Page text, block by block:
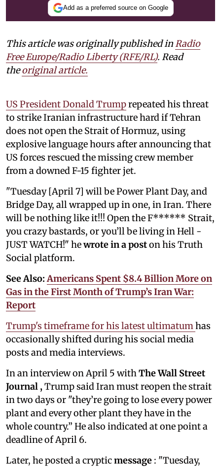
Add as a preferred source on Google
This article was originally published in Radio
Free Europe/Radio Liberty (RFE/RL). Read
theoriginal article.
US President Donald Trumprepeated his threat
to strike Iranian infrastructure hard if Tehran
does not open the Strait of Hormuz, using
explosive language hours after announcing that
US forces rescued the missing crew member
from a downed F-15 fighter jet.
"Tuesday [April 7] will be Power Plant Day, and
Bridge Day, all wrapped up in one, in Iran. There
will be nothing like it!!! Open the F****** Strait,
you crazy bastards, or you’ll be living in Hell -
JUST WATCH!" hewrote in a poston his Truth
Social platform.
See Also: Americans Spent $8.4 Billion More on
Gas in the First Month of Trump’s Iran War:
Report
Trump's timeframe for his latest ultimatum has
occasionally shifted during his social media
posts and media interviews.
In an interview on April 5 with The Wall Street
Journal , Trump said Iran must reopen the strait
in two days or "they’re going to lose every power
plant and every other plant they have in the
whole country.” He also indicated at one point a
deadline of April 6.
Later, he posted a crypticmessage : "Tuesday,